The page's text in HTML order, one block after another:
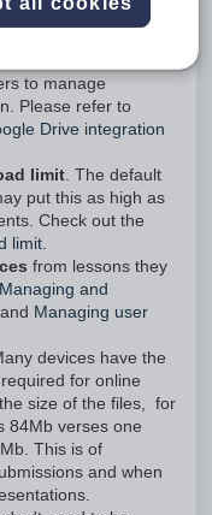
for information on
to manage
Please refer to
Drive integration
limit . The default
put this as high as
Check out the
limit.
from lessons they
and
and Managing user
devices have the
for online
size of the files, for
84Mb verses one
This is of
and when